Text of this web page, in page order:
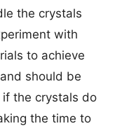
the crystals
with
to achieve
should be
the crystals do
the time to